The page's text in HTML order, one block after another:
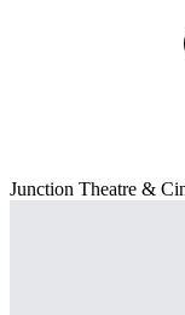
Junction Theatre &